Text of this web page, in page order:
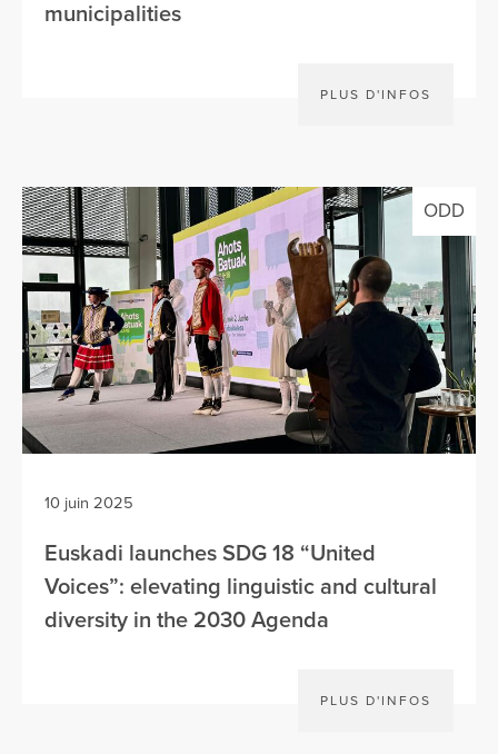
municipalities
PLUS D'INFOS
ODD
10 juin 2025
Euskadi launches SDG 18 “United
Voices”: elevating linguistic and cultural
diversity in the 2030 Agenda
PLUS D'INFOS